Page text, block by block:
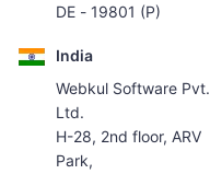
DE - 19801 (P)
India
Webkul Software Pvt.
Ltd.
H-28, 2nd floor, ARV
Park,